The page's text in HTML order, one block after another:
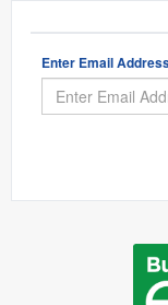
Enter Email